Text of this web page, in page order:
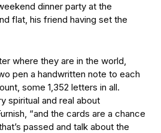
dinner party at the
flat, his friend having set the
where they are in the world,
pen a handwritten note to each
some 1,352 letters in all.
spiritual and real about
“and the cards are a chance
passed and talk about the